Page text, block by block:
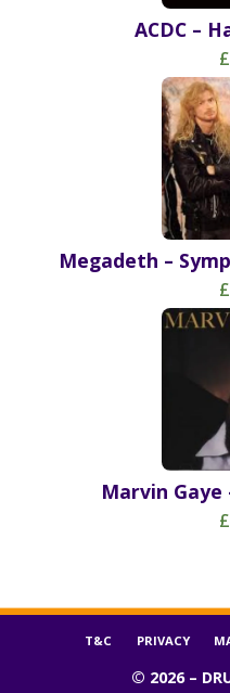
ACDC –
Megadeth –
Marvin
T&C PRIVACY
© 2026 –